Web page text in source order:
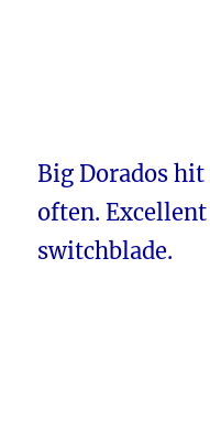
Big Dorados
often.
switchblade.